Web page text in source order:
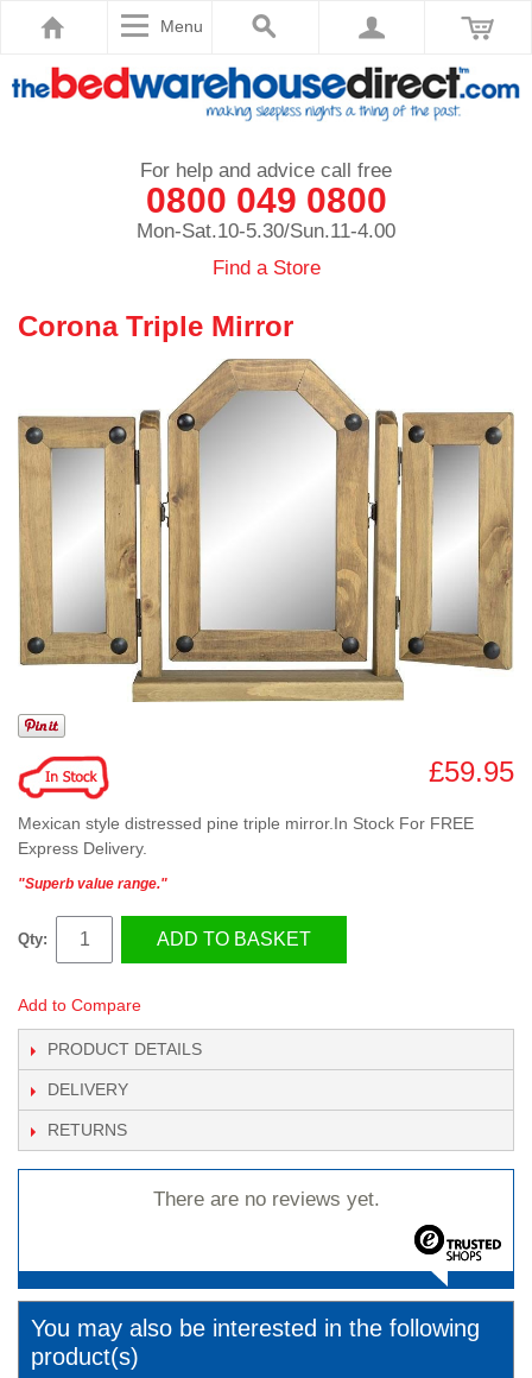
Menu
For help and advice call free
0800 049 0800
Mon-Sat.10-5.30/Sun.11-4.00
Find a Store
Corona Triple Mirror
£59.95
Mexican style distressed pine triple mirror.In Stock For FREE
Express Delivery.
"Superb value range."
Qty: ADD TO BASKET
Add to Compare
PRODUCT DETAILS
DELIVERY
RETURNS
There are no reviews yet.
You may also be interested in the following
product(s)